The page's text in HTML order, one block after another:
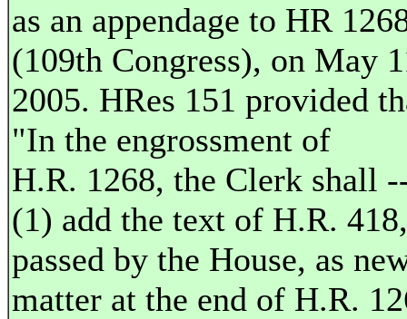
as an appendage to HR
(109th Congress), on May
2005. HRes 151 provided
"In the engrossment of
H.R. 1268, the Clerk shall
(1) add the text of H.R.
passed by the House, as
matter at the end of H.R.